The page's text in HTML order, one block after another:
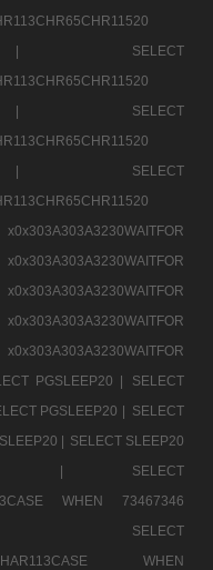
D |
SELECT
D |
SELECT
D |
SELECT
PGSLEEP20 |
SELECT
PGSLEEP20 | SELECT
| SELECT SLEEP20
|
SELECT
WHEN 73467346
|
SELECT
WHEN